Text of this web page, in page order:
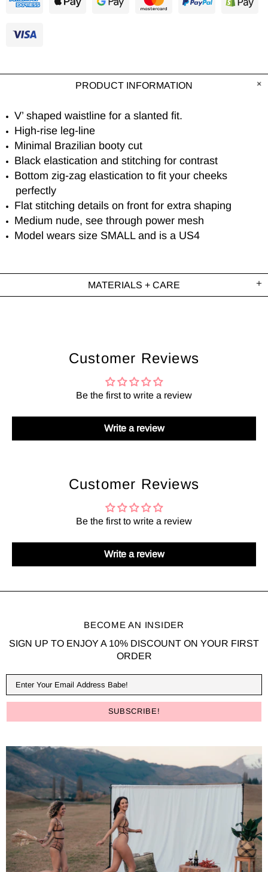
PRODUCT INFORMATION
V’ shaped waistline for a slanted fit.
High-rise leg-line
Minimal Brazilian booty cut
Black elastication and stitching for contrast
Bottom zig-zag elastication to fit your cheeks
perfectly
Flat stitching details on front for extra shaping
Medium nude, see through power mesh
Model wears size SMALL and is a US4
MATERIALS + CARE
Customer Reviews
Be the first to write a review
Write a review
Customer Reviews
Be the first to write a review
Write a review
BECOME AN INSIDER
SIGN UP TO ENJOY A 10% DISCOUNT ON YOUR FIRST
ORDER